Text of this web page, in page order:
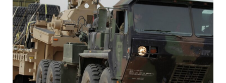
information only on official, secure websites.